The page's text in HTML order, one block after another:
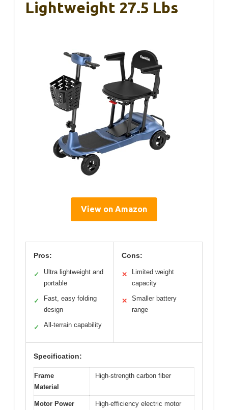
Lightweight 27.5 Lbs
View on Amazon
Pros:
✓
Ultra lightweight and
portable
✓
Fast, easy folding
design
✓ All-terrain capability
Cons:
✕
Limited weight
capacity
✕
Smaller battery
range
Specification:
Frame
Material
High-strength carbon fiber
Motor Power
High-efficiency electric motor